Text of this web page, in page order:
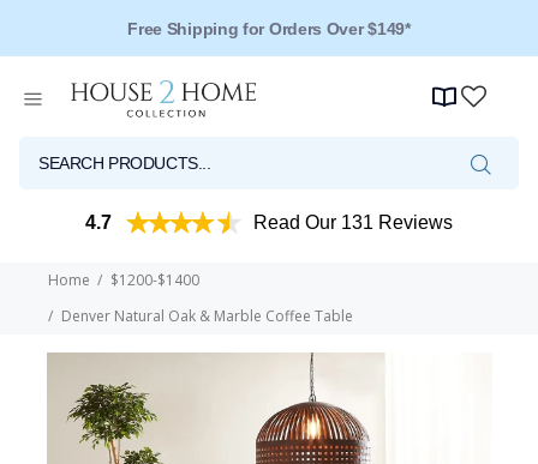
Free Shipping for Orders Over $149*
4.7 Read Our 131 Reviews
Home
$1200-$1400
Denver Natural Oak & Marble Coffee Table